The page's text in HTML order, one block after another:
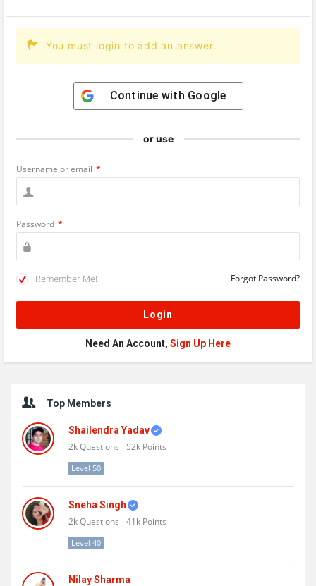
You must login to add an answer.
Continue with Google
or use
Username or email *
Password *
Remember Me! Forgot Password?
Need An Account, Sign Up Here
Sidebar
Top Members
Shailendra Yadav
2kQuestions 52k Points
Level 50
Sneha Singh
2kQuestions 41k Points
Level 40
Nilay Sharma